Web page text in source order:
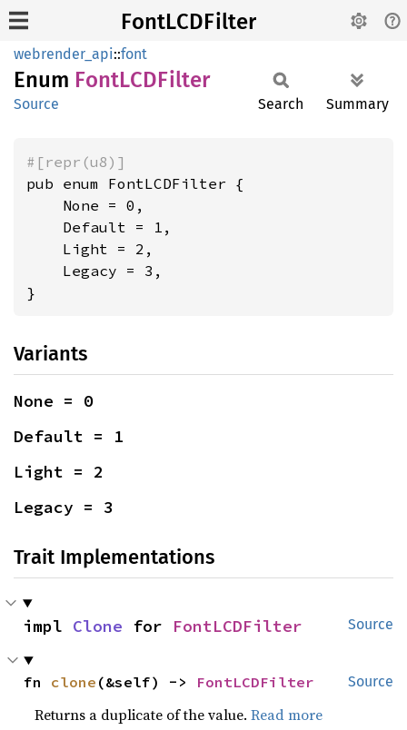
FontLCDFilter
webrender_api::font
Enum FontLCDFilter
Source Search Summary
#[repr(u8)]
pub enum FontLCDFilter {
    None = 0,
    Default = 1,
    Light = 2,
    Legacy = 3,
}
Variants
None = 0
Default = 1
Light = 2
Legacy = 3
Trait Implementations
Source
impl Clone for FontLCDFilter
Source
fn clone (&self) -> FontLCDFilter
Returns a duplicate of the value.Read more